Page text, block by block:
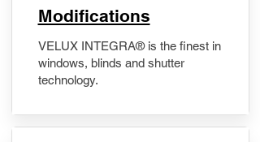
Modifications
VELUX INTEGRA® is the finest in
windows, blinds and shutter
technology.